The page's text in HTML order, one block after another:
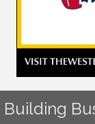
Building